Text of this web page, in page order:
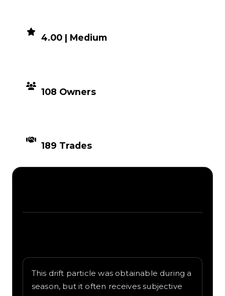
4.00 | Medium
108 Owners
189 Trades
This drift particle was obtainable during a
season, but it often receives subjective